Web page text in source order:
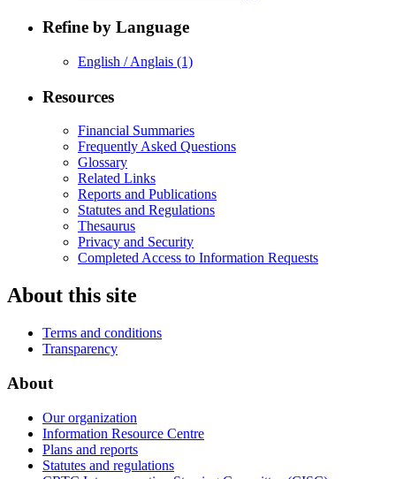
Refine by Language
English / Anglais (1)
Resources
Financial Summaries
Frequently Asked Questions
Glossary
Related Links
Reports and Publications
Statutes and Regulations
Thesaurus
Privacy and Security
Completed Access to Information Requests
About this site
Terms and conditions
Transparency
About
Our organization
Information Resource Centre
Plans and reports
Statutes and regulations